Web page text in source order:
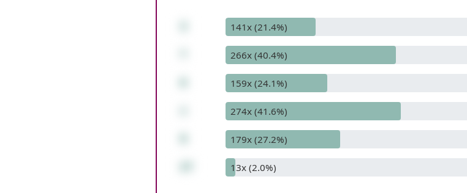
141x (21.4%)
266x (40.4%)
159x (24.1%)
274x (41.6%)
179x (27.2%)
13x (2.0%)